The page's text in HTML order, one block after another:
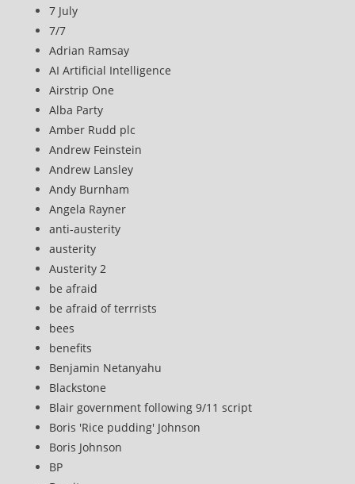
7 July
7/7
Adrian Ramsay
AI Artificial Intelligence
Airstrip One
Alba Party
Amber Rudd plc
Andrew Feinstein
Andrew Lansley
Andy Burnham
Angela Rayner
anti-austerity
austerity
Austerity 2
be afraid
be afraid of terrrists
bees
benefits
Benjamin Netanyahu
Blackstone
Blair government following 9/11 script
Boris 'Rice pudding' Johnson
Boris Johnson
BP